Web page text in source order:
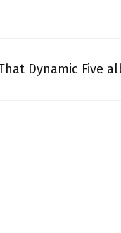
Dynamic Five